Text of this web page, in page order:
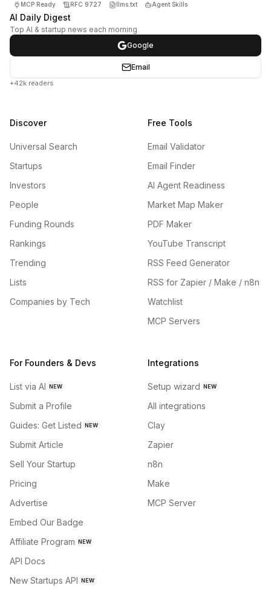
MCP Ready RFC 9727 llms.txt Agent Skills
AI Daily Digest
Top AI & startup news each morning
Google
Email
+42k readers
Discover
Universal Search
Startups
Investors
People
Funding Rounds
Rankings
Trending
Lists
Companies by Tech
Free Tools
Email Validator
Email Finder
AI Agent Readiness
Market Map Maker
PDF Maker
YouTube Transcript
RSS Feed Generator
RSS for Zapier / Make / n8n
Watchlist
MCP Servers
For Founders & Devs
List via AI NEW
Submit a Profile
Guides: Get Listed NEW
Submit Article
Sell Your Startup
Pricing
Advertise
Embed Our Badge
Affiliate Program NEW
API Docs
New Startups API NEW
Integrations
Setup wizard NEW
All integrations
Clay
Zapier
n8n
Make
MCP Server